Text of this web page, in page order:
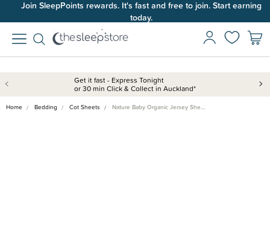
Join SleepPoints rewards. It's fast and free to join. Start earning
today.
Get it fast - Express Tonight
or 30 min Click & Collect in Auckland*
Home Bedding Cot Sheets Nature Baby Organic Jersey She…